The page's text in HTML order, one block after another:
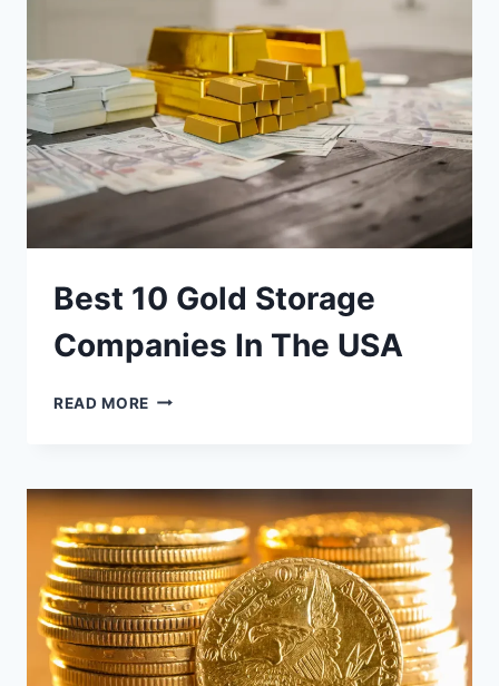
$10,000?
Best 10 Gold Storage
Companies In The USA
READ MORE BEST
COMPANIES
IN
THE
USA